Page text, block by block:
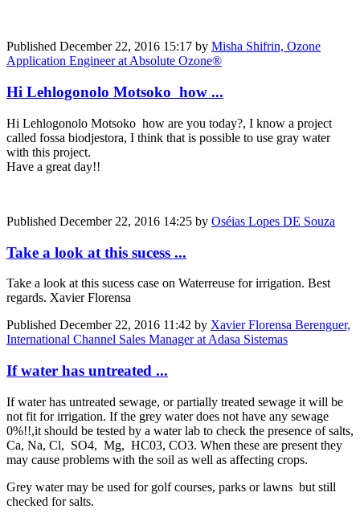
Published December 22, 2016 15:17 by Misha Shifrin, Ozone
Application Engineer at Absolute Ozone®
Hi Lehlogonolo Motsoko how ...
Hi Lehlogonolo Motsoko how are you today?, I know a project
called fossa biodjestora, I think that is possible to use gray water
with this project.
Have a great day!!
Published December 22, 2016 14:25 by Oséias Lopes DE Souza
Take a look at this sucess ...
Take a look at this sucess case on Waterreuse for irrigation. Best
regards. Xavier Florensa
Published December 22, 2016 11:42 by Xavier Florensa Berenguer,
International Channel Sales Manager at Adasa Sistemas
If water has untreated ...
If water has untreated sewage, or partially treated sewage it will be
not fit for irrigation. If the grey water does not have any sewage
0%!!,it should be tested by a water lab to check the presence of salts,
Ca, Na, Cl, SO4, Mg, HC03, CO3. When these are present they
may cause problems with the soil as well as affecting crops.
Grey water may be used for golf courses, parks or lawns but still
checked for salts.